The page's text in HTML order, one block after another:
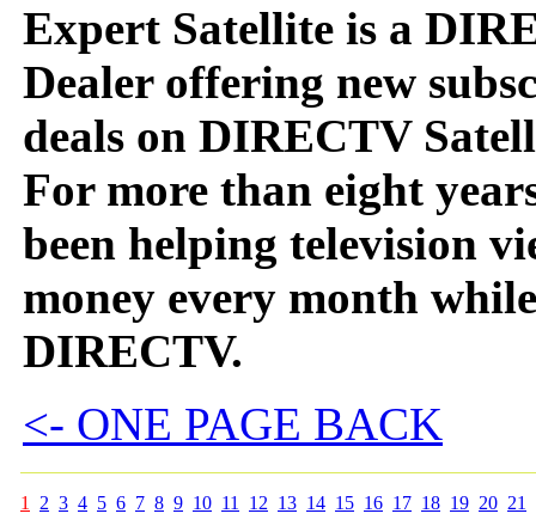
Expert Satellite is a
Dealer offering new
deals on DIRECTV
For more than eight
been helping television
money every month
DIRECTV.
<- ONE PAGE BACK
1 2 3 4 5 6 7 8 9 10 11 12 13 14 15 16 17 18 19 20 21